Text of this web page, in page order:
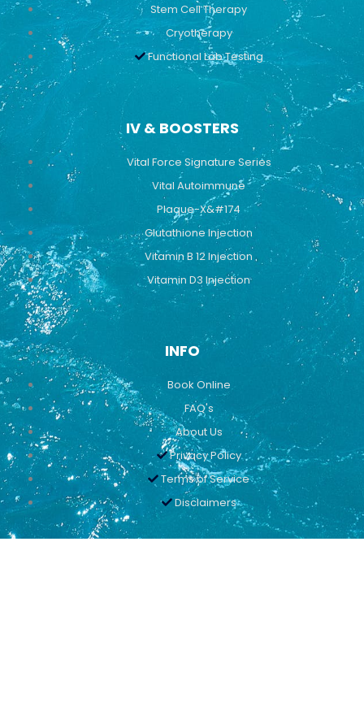
Stem Cell Therapy
Cryotherapy
Functional Lab Testing
IV & BOOSTERS
Vital Force Signature Series
Vital Autoimmune
Plaque-X&#174
Glutathione Injection
Vitamin B 12 Injection
Vitamin D3 Injection
INFO
Book Online
FAQ's
About Us
Privacy Policy
Terms of Service
Disclaimers